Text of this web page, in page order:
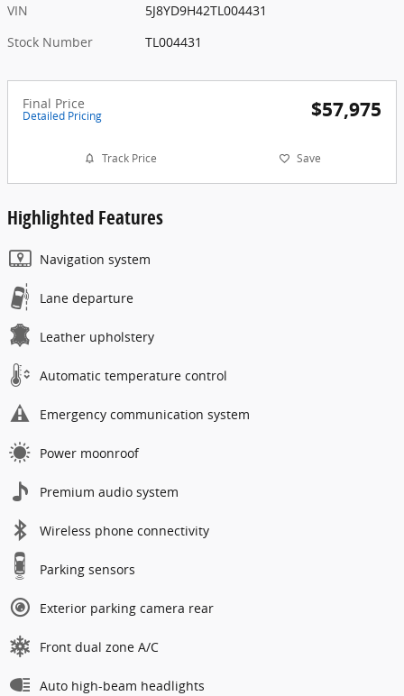
VIN
5J8YD9H42TL004431
Stock Number
TL004431
Final Price
Detailed Pricing $57,975
Track Price Save
Highlighted Features
Navigation system
Lane departure
Leather upholstery
Automatic temperature control
Emergency communication system
Power moonroof
Premium audio system
Wireless phone connectivity
Parking sensors
Exterior parking camera rear
Front dual zone A/C
Auto high-beam headlights